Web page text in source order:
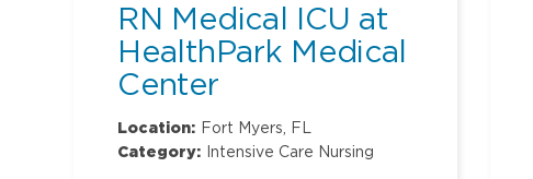
RN Medical ICU at
HealthPark Medical
Center
Location: Fort Myers, FL
Category: Intensive Care Nursing